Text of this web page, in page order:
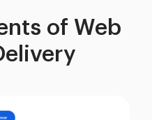
of Web